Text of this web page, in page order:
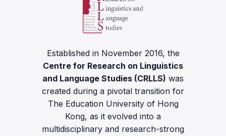
Established in November 2016, the
Centre for Research on Linguistics
and Language Studies (CRLLS) was
created during a pivotal transition for
The Education University of Hong
Kong, as it evolved into a
multidisciplinary and research-strong